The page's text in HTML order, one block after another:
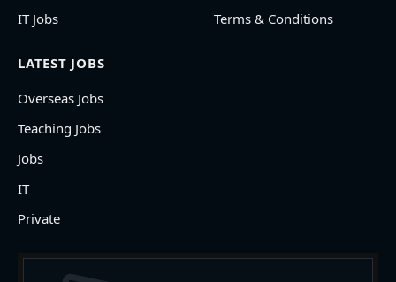
IT Jobs
Terms & Conditions
LATEST JOBS
Overseas Jobs
Teaching Jobs
Jobs
IT
Private